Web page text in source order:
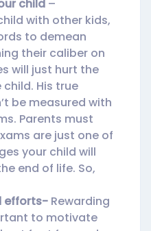
child –
with other kids,
to demean
their caliber on
will just hurt the
His true
be measured with
Parents must
are just one of
your child will
end of life. So,
efforts- Rewarding
to motivate